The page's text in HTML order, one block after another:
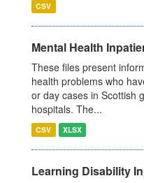
CSV
Mental Health
These files present
health problems who
or day cases in Scottish
hospitals. The...
CSV XLSX
Learning Disability